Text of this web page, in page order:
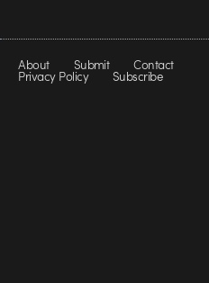
About Submit Contact
Privacy Policy Subscribe